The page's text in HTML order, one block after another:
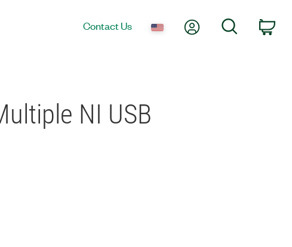
Contact Us My AccountSearch
NI USB